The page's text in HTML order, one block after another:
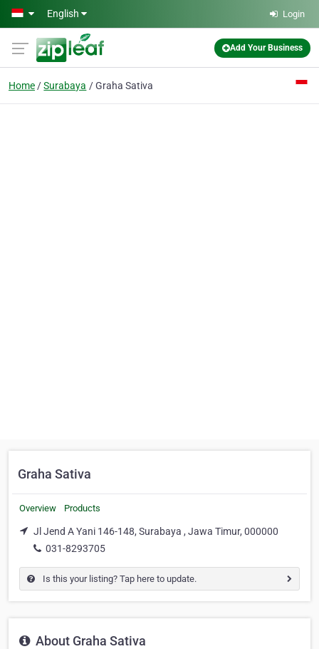
Skip to main content
English Login
Add Your Business
Home Surabaya Graha Sativa
Graha Sativa
Overview Products
Jl Jend A Yani 146-148, Surabaya , Jawa Timur, 000000
031-8293705
Is this your listing? Tap here to update.
About Graha Sativa